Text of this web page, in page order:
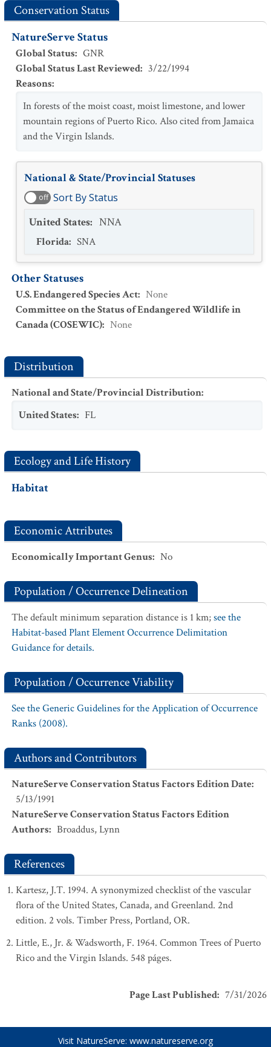
Conservation Status
NatureServe Status
Global Status: GNR
Global Status Last Reviewed: 3/22/1994
Reasons:
In forests of the moist coast, moist limestone, and lower
mountain regions of Puerto Rico. Also cited from Jamaica
and the Virgin Islands.
National & State/Provincial Statuses
off Sort By Status
United States: NNA
Florida: SNA
Other Statuses
U.S. Endangered Species Act: None
Committee on the Status of Endangered Wildlife in
Canada (COSEWIC): None
Distribution
National and State/Provincial Distribution:
United States: FL
Ecology and Life History
Habitat
Economic Attributes
Economically Important Genus: No
Population / Occurrence Delineation
The default minimum separation distance is 1 km;see the
Habitat-based Plant Element Occurrence Delimitation
Guidance for details.
Population / Occurrence Viability
See the Generic Guidelines for the Application of Occurrence
Ranks (2008).
Authors and Contributors
NatureServe Conservation Status Factors Edition Date:
5/13/1991
NatureServe Conservation Status Factors Edition
Authors: Broaddus, Lynn
References
Kartesz, J.T. 1994. A synonymized checklist of the vascular
flora of the United States, Canada, and Greenland. 2nd
edition. 2 vols. Timber Press, Portland, OR.
Little, E., Jr. & Wadsworth, F. 1964. Common Trees of Puerto
Rico and the Virgin Islands. 548 páges.
Page Last Published: 7/31/2026
Visit NatureServe: www.natureserve.org